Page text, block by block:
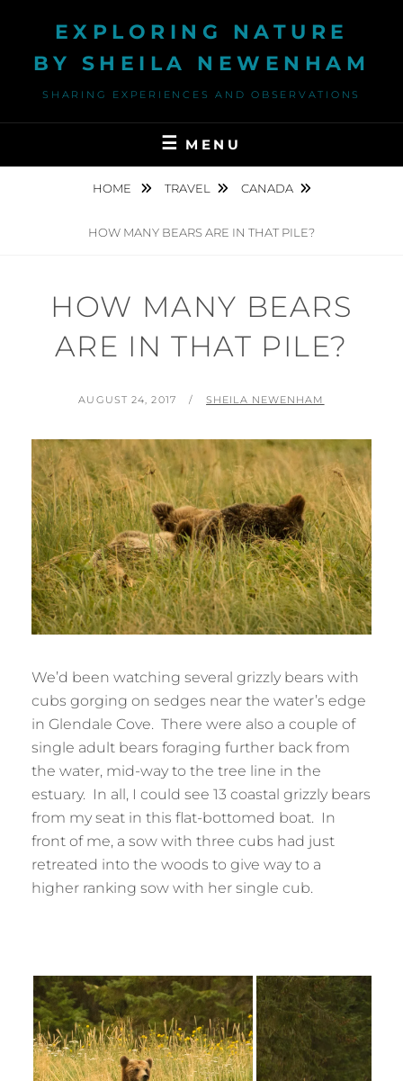
content
EXPLORING NATURE
BY SHEILA NEWENHAM
SHARING EXPERIENCES AND OBSERVATIONS
MENU
HOME TRAVEL CANADA
HOW MANY BEARS ARE IN THAT PILE?
HOW MANY BEARS
ARE IN THAT PILE?
POSTED
AUGUST 24, 2017 BY
SHEILA NEWENHAM
We’d been watching several grizzly bears with
cubs gorging on sedges near the water’s edge
in Glendale Cove. There were also a couple of
single adult bears foraging further back from
the water, mid-way to the tree line in the
estuary. In all, I could see 13 coastal grizzly bears
from my seat in this flat-bottomed boat. In
front of me, a sow with three cubs had just
retreated into the woods to give way to a
higher ranking sow with her single cub.